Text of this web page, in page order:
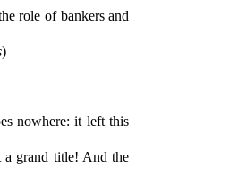
role of bankers and
)
nowhere: it left this
grand title! And the